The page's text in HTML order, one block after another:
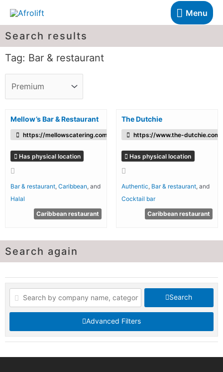
Menu
Search results
Tag: Bar & restaurant
Mellow’s Bar & Restaurant
https://mellowscatering.com/
Has physical location
Bar & restaurant ,Caribbean , and
Halal
Caribbean restaurant
The Dutchie
https://www.the-dutchie.com/
Has physical location
Authentic Bar & restaurant, and
Cocktail bar
Caribbean restaurant
Search again
Search
Advanced Filters